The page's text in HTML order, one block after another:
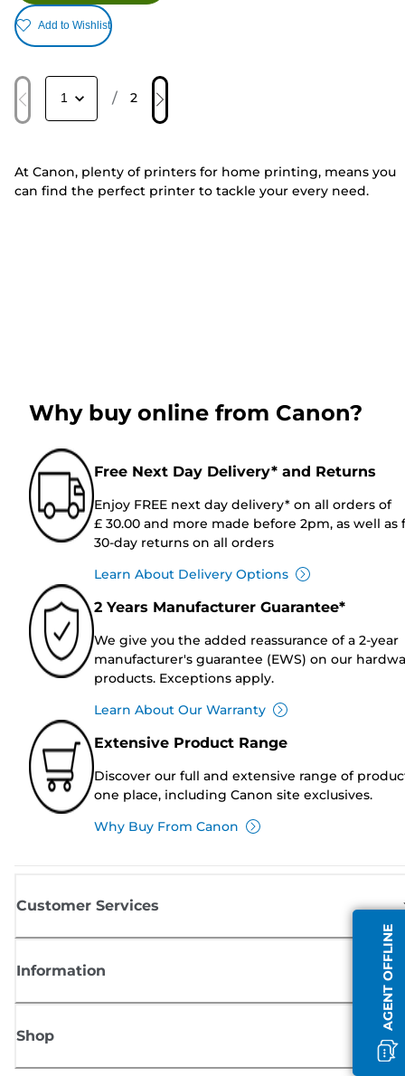
Add to Wishlist
/ 2
AGENT OFFLINE
At Canon, plenty of printers for home printing, means you
can find the perfect printer to tackle your every need.
Why buy online from Canon?
Free Next Day Delivery* and Returns
Enjoy FREE next day delivery* on all orders of
£ 30.00 and more made before 2pm, as well as
30-day returns on all orders
Learn About Delivery Options
2 Years Manufacturer Guarantee*
We give you the added reassurance of a 2-year
manufacturer's guarantee (EWS) on our
products. Exceptions apply.
Learn About Our Warranty
Extensive Product Range
Discover our full and extensive range of
one place, including Canon site exclusives.
Why Buy From Canon
Customer Services
Information
Shop